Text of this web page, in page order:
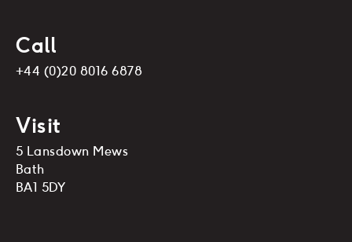
Call
+44 (0)20 8016 6878
Visit
5 Lansdown Mews
Bath
BA1 5DY